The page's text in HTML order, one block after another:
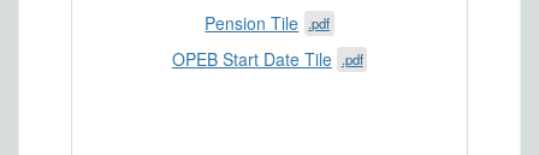
Pension Tile .pdf
OPEB Start Date Tile .pdf